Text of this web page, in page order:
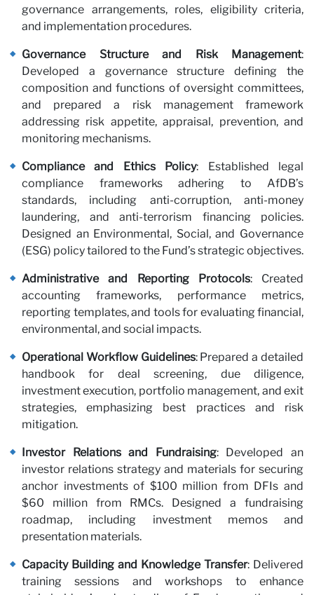
governance arrangements, roles, eligibility criteria,
and implementation procedures.
Governance Structure and Risk Management:
Developed a governance structure defining the
composition and functions of oversight committees,
and prepared a risk management framework
addressing risk appetite, appraisal, prevention, and
monitoring mechanisms.
Compliance and Ethics Policy: Established legal
compliance frameworks adhering to AfDB’s
standards, including anti-corruption, anti-money
laundering, and anti-terrorism financing policies.
Designed an Environmental, Social, and Governance
(ESG) policy tailored to the Fund’s strategic objectives.
Administrative and Reporting Protocols: Created
accounting frameworks, performance metrics,
reporting templates, and tools for evaluating financial,
environmental, and social impacts.
Operational Workflow Guidelines: Prepared a detailed
handbook for deal screening, due diligence,
investment execution, portfolio management, and exit
strategies, emphasizing best practices and risk
mitigation.
Investor Relations and Fundraising: Developed an
investor relations strategy and materials for securing
anchor investments of $100 million from DFIs and
$60 million from RMCs. Designed a fundraising
roadmap, including investment memos and
presentation materials.
Capacity Building and Knowledge Transfer: Delivered
training sessions and workshops to enhance